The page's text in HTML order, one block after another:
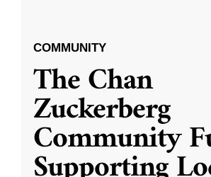
COMMUNITY
The Chan
Zuckerberg
Community